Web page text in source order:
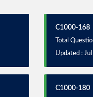
C1000-168
Total
Updated :
C1000-180